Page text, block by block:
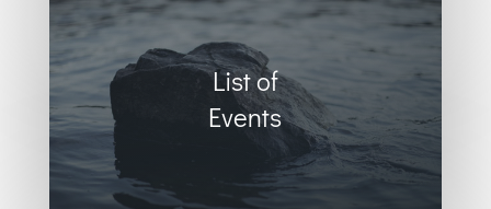
List of
Events